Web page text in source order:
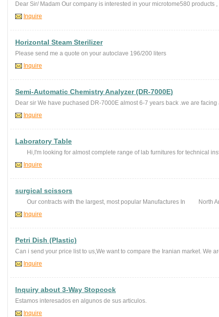
Dear Sir/ Madam Our company is interested in your microtome580 products
Inquire
Horizontal Steam Sterilizer
Please send me a quote on your autoclave 196/200 liters
Inquire
Semi-Automatic Chemistry Analyzer (DR-7000E)
Dear sir We have puchased DR-7000E almost 6-7 years back .we are
Inquire
Laboratory Table
Hi,I'm looking for almost complete range of lab furnitures for technical
Inquire
surgical scissors
Our contracts with the largest, most popular Manufactures In North
Inquire
Petri Dish (Plastic)
Can i send your price list to us,We want to compare the Iranian market. We
Inquire
Inquiry about 3-Way Stopcock
Estamos interesados en algunos de sus articulos.
Inquire